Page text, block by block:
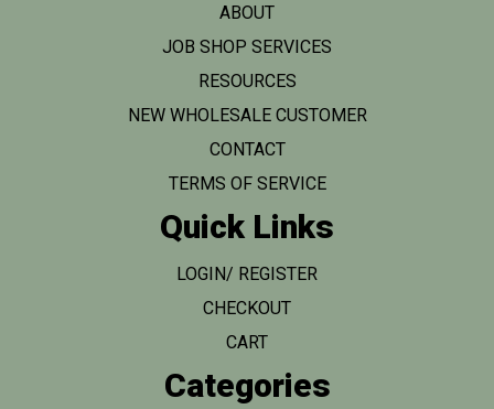
ABOUT
JOB SHOP SERVICES
RESOURCES
NEW WHOLESALE CUSTOMER
CONTACT
TERMS OF SERVICE
Quick Links
LOGIN/ REGISTER
CHECKOUT
CART
Categories